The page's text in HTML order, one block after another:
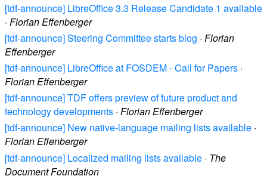
[tdf-announce] LibreOffice 3.3 Release Candidate 1 available
· Florian Effenberger
[tdf-announce] Steering Committee starts blog · Florian
Effenberger
[tdf-announce] LibreOffice at FOSDEM - Call for Papers ·
Florian Effenberger
[tdf-announce] TDF offers preview of future product and
technology developments · Florian Effenberger
[tdf-announce] New native-language mailing lists available ·
Florian Effenberger
[tdf-announce] Localized mailing lists available · The
Document Foundation